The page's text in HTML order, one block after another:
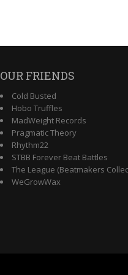
OUR FRIENDS
Cold Busted
Hobo Truffles
MadWeight Records
Pragmatic Theory
Rhythm22
STBB Forever Beat Battles
The League (Beatmakers
WeGrowWax